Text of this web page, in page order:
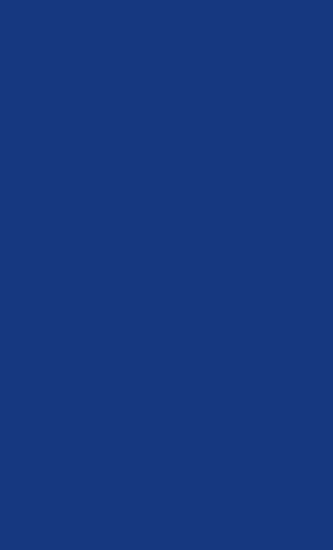
Develop and propose state-of-
including technology upgrades,
reengineering, and automation
your business needs. Oversee the
integration of new systems and
ensuring minimal disruption to your
operations and seamless
comprehensive training for your
effective use of new systems and
address any issues or
and benchmarks to monitor the
Streamline operations to reduce
Lower operational costs through
Improve overall business